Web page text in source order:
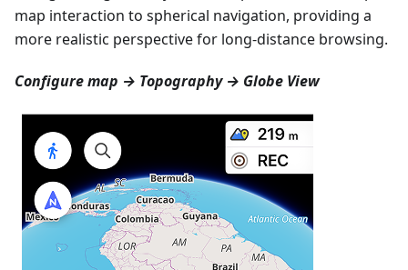
map interaction to spherical navigation, providing a
more realistic perspective for long-distance browsing.
Configure map → Topography → Globe View